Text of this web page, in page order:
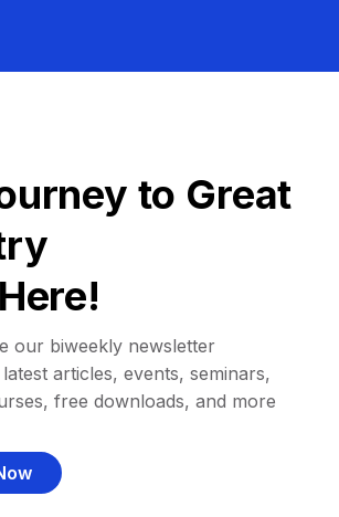
to Great
our biweekly newsletter
articles, events, seminars,
free downloads, and more